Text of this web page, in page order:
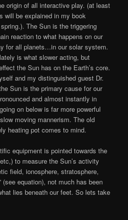
origin of all interactive play. (at least
will be explained in my book
The Sun is the triggering
reaction to what happens on our
for all planets…in our solar system.
is what slower acting, but
the Sun has on the Earth’s core.
and my distinguished guest Dr.
Sun is the primary cause for our
and almost instantly in
on below is far more powerful
moving mannerism. The old
heating pot comes to mind.
equipment is pointed towards the
to measure the Sun’s activity
field, ionosphere, stratosphere,
(see equation), not much has been
lies beneath our feet. So lets take